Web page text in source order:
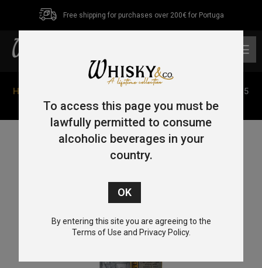
Free shipping for purchases over 200€ for Portuga
Home
/ Glencadam Origin 1825
70cl 40%
To access this page you must be
lawfully permitted to consume
alcoholic beverages in your
country.
By entering this site you are agreeing to the
Terms of Use and Privacy Policy.